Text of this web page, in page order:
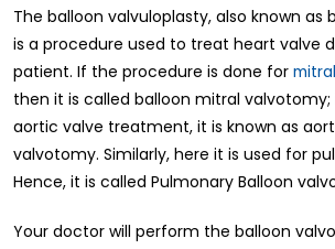
The balloon valvuloplasty, also known as
is a procedure used to treat heart valve
patient. If the procedure is done for
then it is called balloon mitral
aortic valve treatment, it is known as
valvotomy. Similarly, here it is used for
Hence, it is called Pulmonary Balloon
Your doctor will perform the balloon